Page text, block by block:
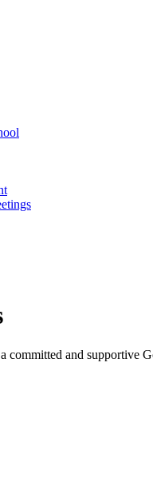
and supportive